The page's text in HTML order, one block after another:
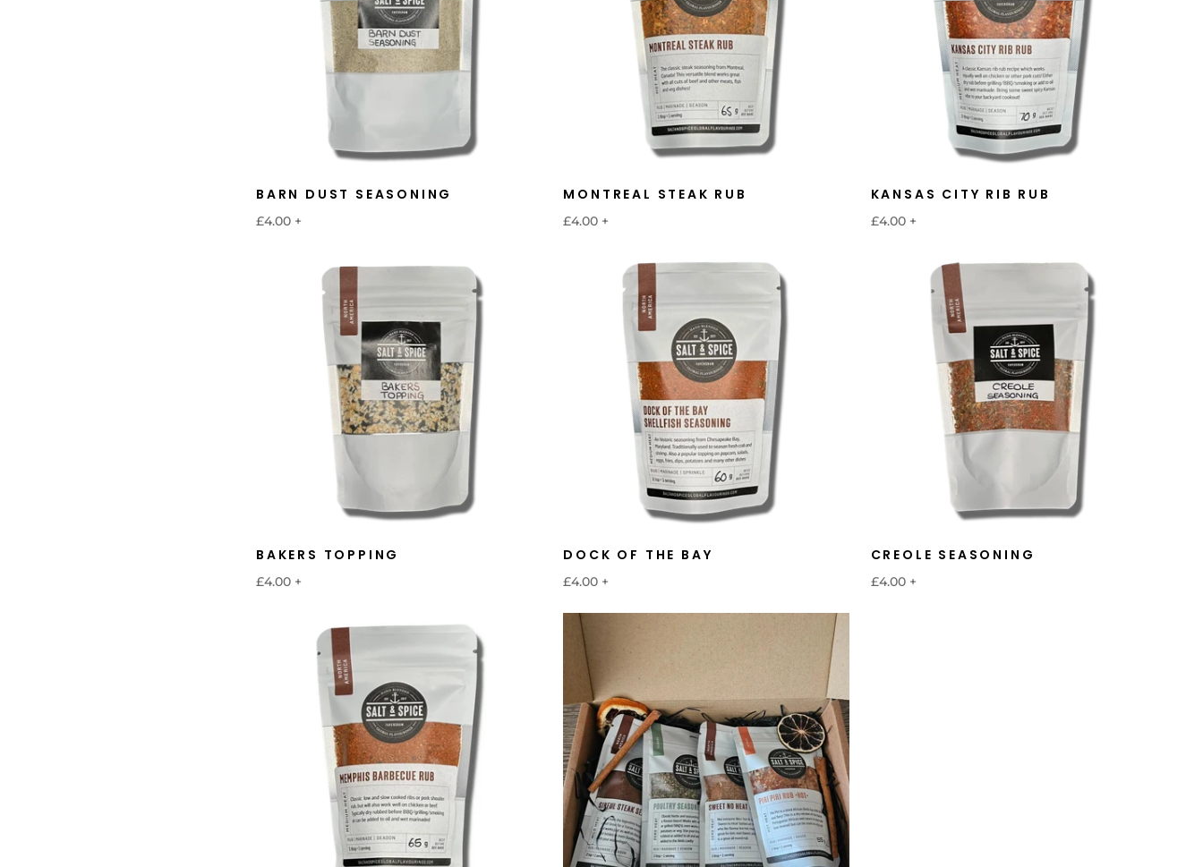
BARN DUST SEASONING
£4.00 +
MONTREAL STEAK RUB
£4.00 +
KANSAS CITY RIB RUB
£4.00 +
BAKERS TOPPING
£4.00 +
DOCK OF THE BAY
£4.00 +
CREOLE SEASONING
£4.00 +